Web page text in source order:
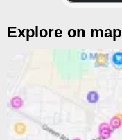
Explore on map